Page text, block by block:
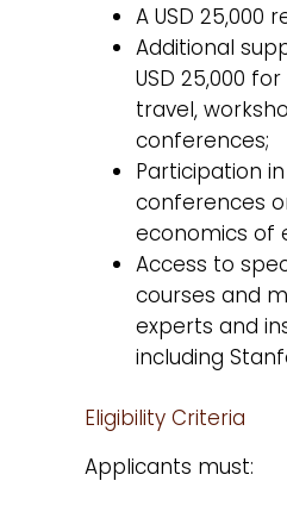
A USD 25,000
Additional
USD 25,000
travel,
conferences;
Participation
conferences
economics of
Access to
courses and
experts and
including
Eligibility Criteria
Applicants must: